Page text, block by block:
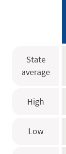
State
average
High
Low